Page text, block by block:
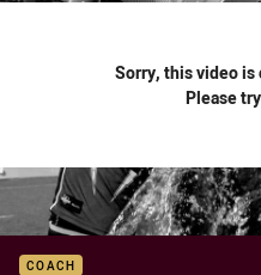
Sorry, this video
Please
COACH